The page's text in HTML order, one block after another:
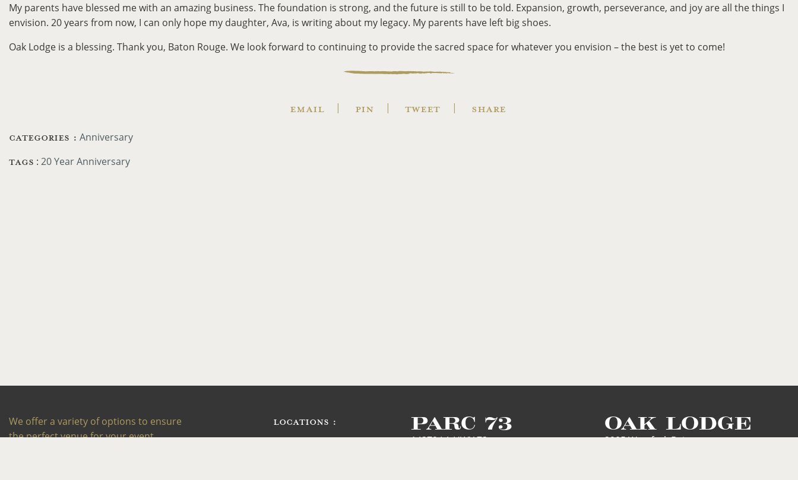
My parents have blessed me with an amazing business. The foundation is strong, and the future is still to be told. Expansion, growth, perseverance, and joy are all the things I
envision. 20 years from now, I can only hope my daughter, Ava, is writing about my legacy. My parents have left big shoes.
Oak Lodge is a blessing. Thank you, Baton Rouge. We look forward to continuing to provide the sacred space for whatever you envision – the best is yet to come!
EMAIL PIN TWEET SHARE
CATEGORIES : Anniversary
TAGS : 20 Year Anniversary
We offer a variety of options to ensure
the perfect venue for your event,
LOCATIONS : PARC 73
14379 LA HWY 73
OAK LODGE
2905 Westfork Drive